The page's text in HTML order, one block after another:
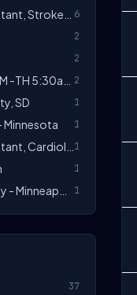
6
2
2
2
SD 1
Minnesota 1
1
1
1
37